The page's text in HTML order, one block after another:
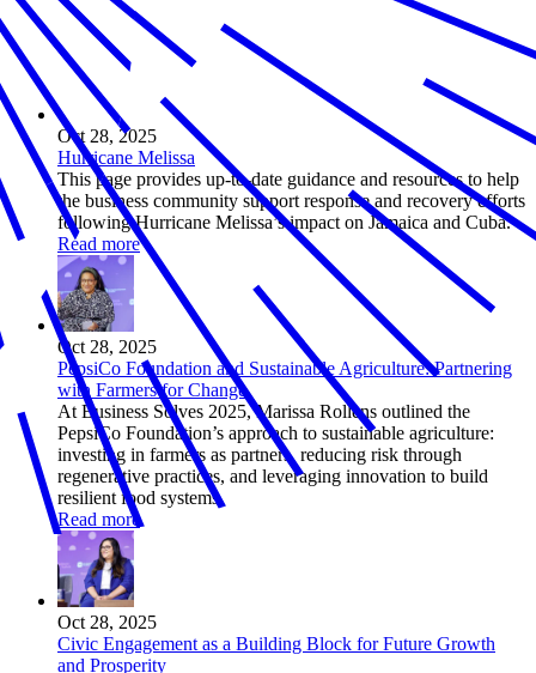
Oct 28, 2025
Hurricane Melissa
This page provides up-to-date guidance and resources to help
the business community support response and recovery efforts
following Hurricane Melissa’s impact on Jamaica and Cuba.
Read more
Oct 28, 2025
PepsiCo Foundation and Sustainable Agriculture: Partnering
with Farmers for Change
At Business Solves 2025, Marissa Rollens outlined the
PepsiCo Foundation’s approach to sustainable agriculture:
investing in farmers as partners, reducing risk through
regenerative practices, and leveraging innovation to build
resilient food systems.
Read more
Oct 28, 2025
Civic Engagement as a Building Block for Future Growth
and Prosperity